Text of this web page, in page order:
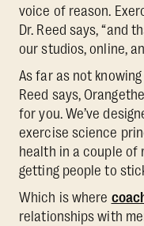
voice of reason.
Dr. Reed says, “and
our studios, online,
As far as not
Reed says,
for you. We’ve
exercise science
health in a couple of
getting people to
Which is where
relationships with